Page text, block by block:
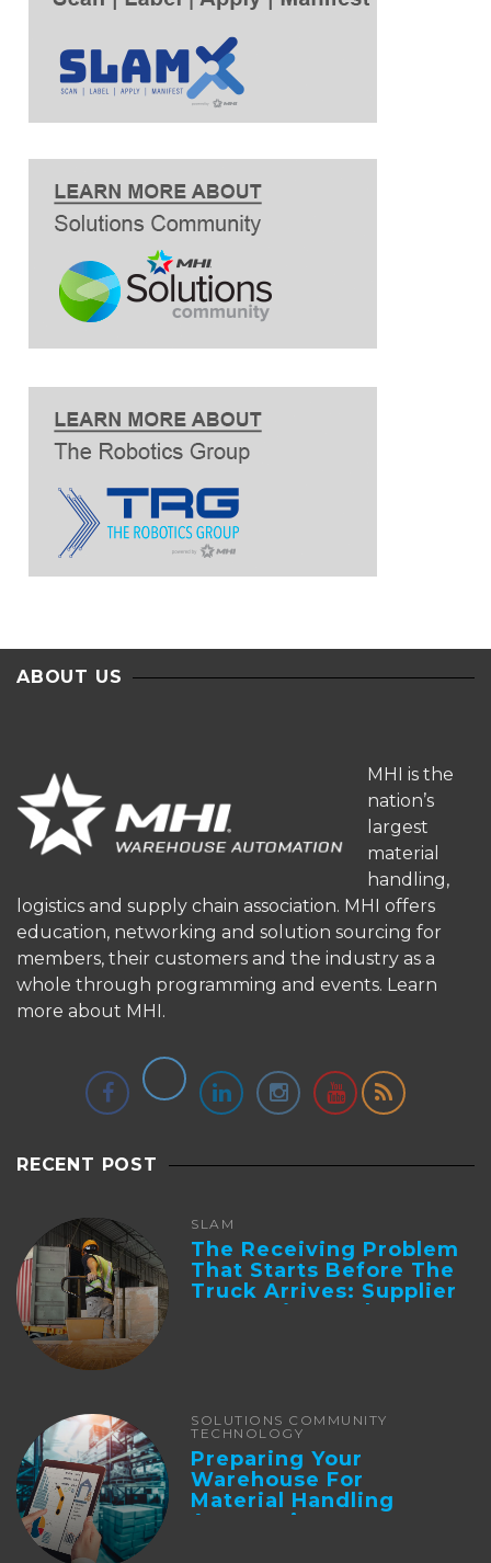
ABOUT US
MHI is the
nation’s
largest
material
handling,
logistics and supply chain association. MHI offers
education, networking and solution sourcing for
members, their customers and the industry as a
whole through programming and events. Learn
more about MHI.
RECENT POST
SLAM
The Receiving Problem
That Starts Before The
Truck Arrives: Supplier
Integration And ...
SOLUTIONS COMMUNITY
TECHNOLOGY
Preparing Your
Warehouse For
Material Handling
Automation